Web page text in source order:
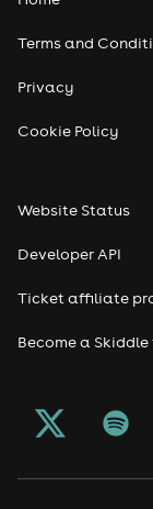
Pop
Freshers
Halloween
Terms and
Privacy
Cookie Policy
Website Status
Developer API
Ticket affiliate
Become a